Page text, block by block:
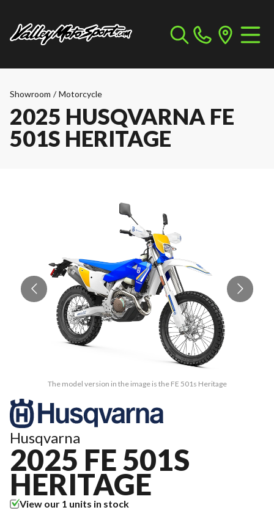
Showroom / Motorcycle
2025 HUSQVARNA FE
501S HERITAGE
The model version in the image is the FE 501s Heritage
Husqvarna
2025 FE 501S
HERITAGE
View our 1 units in stock